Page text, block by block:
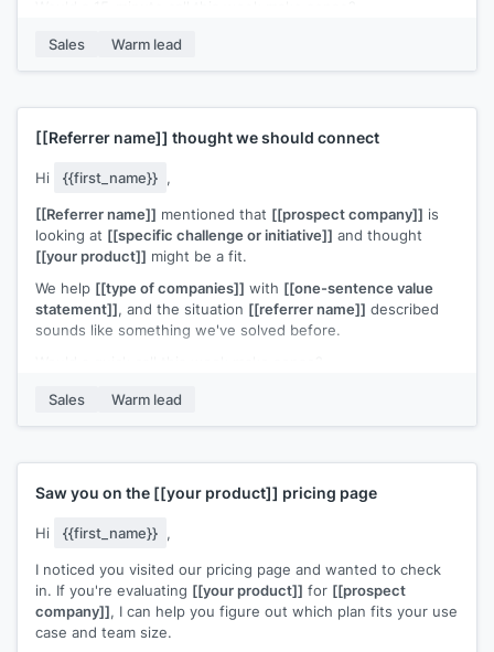
[[Your name]],[[your company]]
Sales Warm lead
[[Referrer name]] thought we should connect
Hi {{first_name}} ,
[[Referrer name]] mentioned that [[prospect company]] is
looking at [[specific challenge or initiative]] and thought
[[your product]] might be a fit.
We help [[type of companies]] with [[one-sentence value
statement]], and the situation [[referrer name]] described
sounds like something we've solved before.
[[Your name]],[[your company]]
Sales Warm lead
Saw you on the [[your product]] pricing page
Hi {{first_name}} ,
I noticed you visited our pricing page and wanted to check
in. If you're evaluating [[your product]] for [[prospect
company]], I can help you figure out which plan fits your use
case and team size.